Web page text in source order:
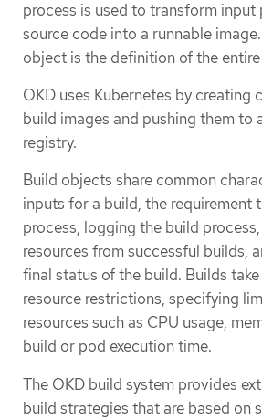
process is used to transform input
source code into a runnable
object is the definition of the
OKD uses Kubernetes by creating
build images and pushing them to
registry.
Build objects share common
inputs for a build, the requirement
process, logging the build
resources from successful builds,
final status of the build. Builds
resource restrictions, specifying
resources such as CPU usage,
build or pod execution time.
The OKD build system provides
build strategies that are based on